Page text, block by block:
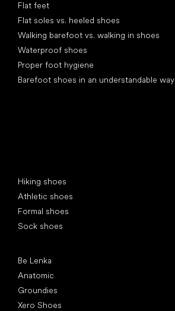
Flat feet
Flat soles vs. heeled shoes
Walking barefoot vs. walking in shoes
Waterproof shoes
Proper foot hygiene
Barefoot shoes in an understandable way
Hiking shoes
Athletic shoes
Formal shoes
Sock shoes
Be Lenka
Anatomic
Groundies
Xero Shoes